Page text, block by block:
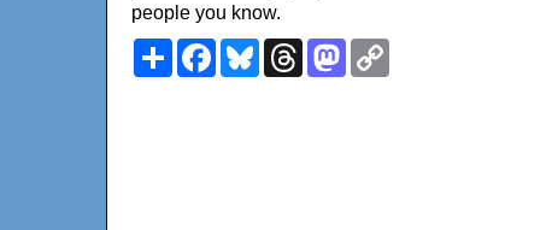
people you know.
ShareFacebookBlueskyThreadsMastodon